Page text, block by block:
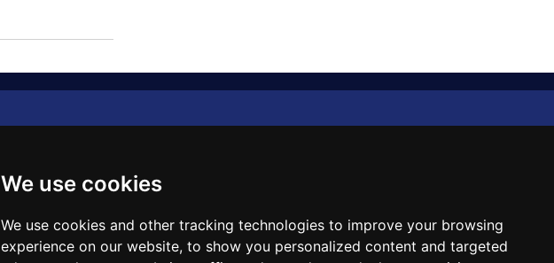
We use cookies
We use cookies and other tracking technologies to improve your browsing
experience on our website, to show you personalized content and targeted
World News
Business
Opinion
The Insider
Cartoon